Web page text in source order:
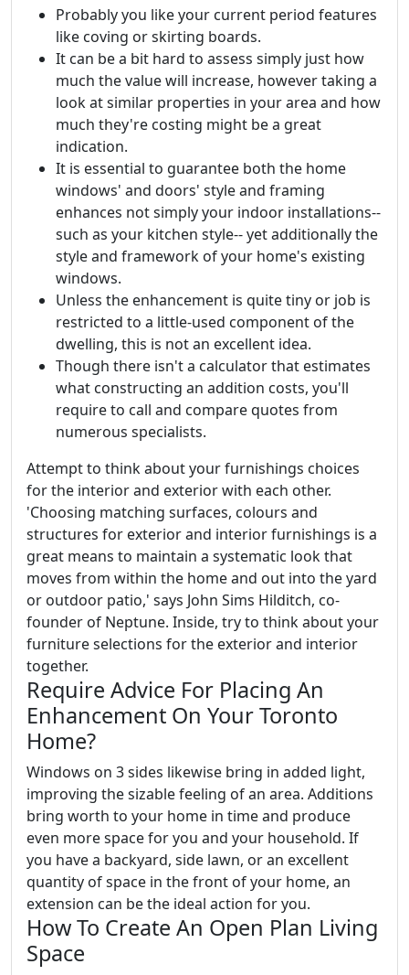
Probably you like your current period features
like coving or skirting boards.
It can be a bit hard to assess simply just how
much the value will increase, however taking a
look at similar properties in your area and how
much they're costing might be a great
indication.
It is essential to guarantee both the home
windows' and doors' style and framing
enhances not simply your indoor installations--
such as your kitchen style-- yet additionally the
style and framework of your home's existing
windows.
Unless the enhancement is quite tiny or job is
restricted to a little-used component of the
dwelling, this is not an excellent idea.
Though there isn't a calculator that estimates
what constructing an addition costs, you'll
require to call and compare quotes from
numerous specialists.
Attempt to think about your furnishings choices
for the interior and exterior with each other.
'Choosing matching surfaces, colours and
structures for exterior and interior furnishings is a
great means to maintain a systematic look that
moves from within the home and out into the yard
or outdoor patio,' says John Sims Hilditch, co-
founder of Neptune. Inside, try to think about your
furniture selections for the exterior and interior
together.
Require Advice For Placing An
Enhancement On Your Toronto
Home?
Windows on 3 sides likewise bring in added light,
improving the sizable feeling of an area. Additions
bring worth to your home in time and produce
even more space for you and your household. If
you have a backyard, side lawn, or an excellent
quantity of space in the front of your home, an
extension can be the ideal action for you.
How To Create An Open Plan Living
Space